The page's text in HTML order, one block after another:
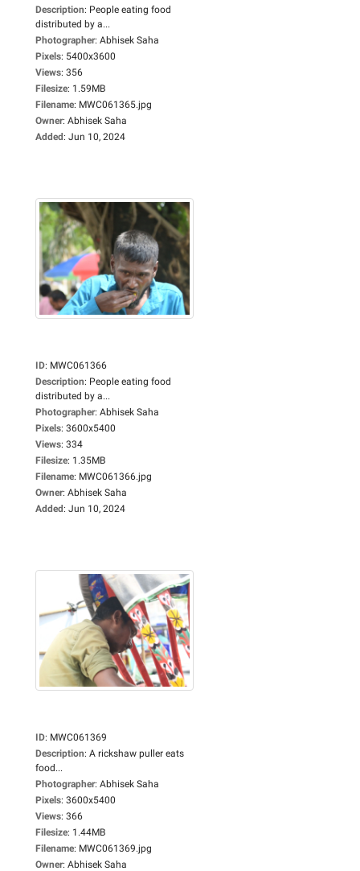
Description: People eating food
distributed by a...
Photographer: Abhisek Saha
Pixels: 5400x3600
Views: 356
Filesize: 1.59MB
Filename: MWC061365.jpg
Owner: Abhisek Saha
Added: Jun 10, 2024
ID: MWC061366
Description: People eating food
distributed by a...
Photographer: Abhisek Saha
Pixels: 3600x5400
Views: 334
Filesize: 1.35MB
Filename: MWC061366.jpg
Owner: Abhisek Saha
Added: Jun 10, 2024
ID: MWC061369
Description: A rickshaw puller eats
food...
Photographer: Abhisek Saha
Pixels: 3600x5400
Views: 366
Filesize: 1.44MB
Filename: MWC061369.jpg
Owner: Abhisek Saha